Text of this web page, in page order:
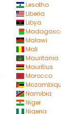
Lesotho
Liberia
Libya
Malawi
Mali
Mauritania
Mauritius
Morocco
Namibia
Niger
Nigeria